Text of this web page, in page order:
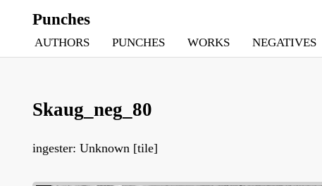
Punches
AUTHORS PUNCHES WORKS NEGATIVES
Skaug_neg_80
ingester: Unknown [tile]